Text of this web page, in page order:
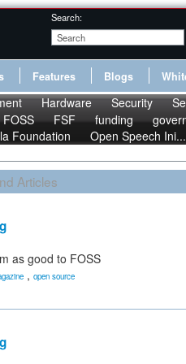
Search:
Features Blogs
Hardware Security
FOSS FSF funding
Foundation Open Speech Ini...
Articles
as good to FOSS
, open source